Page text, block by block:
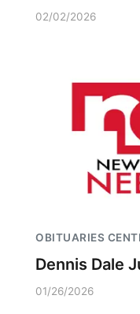
02/02/2026
OBITUARIES
Dennis Dale
01/26/2026